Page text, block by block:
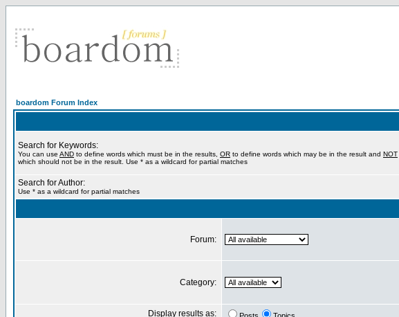
boardom Forum Index
Search for Keywords:
You can use AND to define words which must be in the results, OR to define words which may be in the result and NOT
which should not be in the result. Use * as a wildcard for partial matches
Search for Author:
Use * as a wildcard for partial matches
Forum:
Category:
Display results as: